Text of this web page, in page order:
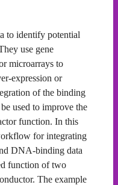
to identify potential
use gene
microarrays to
expression or
of the binding
used to improve the
function. In this
for integrating
DNA-binding data
function of two
The example